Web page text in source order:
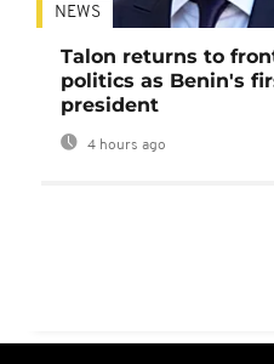
NEWS
Talon returns to
politics as Benin's
president
4 hours ago